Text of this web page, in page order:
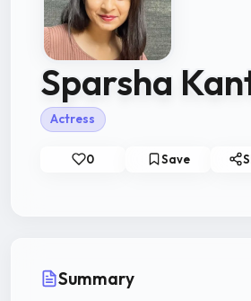
Sparsha
Actress
0 Save
Summary